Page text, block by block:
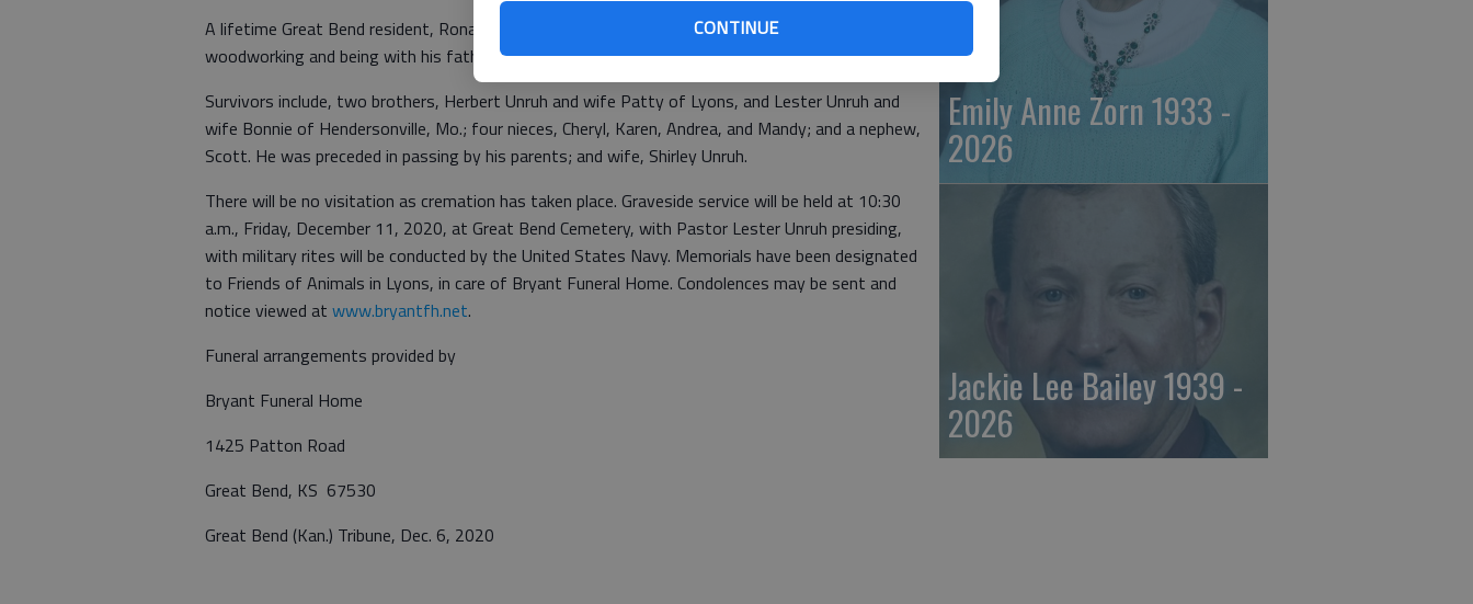
CONTINUE
A lifetime Great Bend resident, Ronald was retired from the United States Navy. He enjoyed
woodworking and being with his father.
Survivors include, two brothers, Herbert Unruh and wife Patty of Lyons, and Lester Unruh and
wife Bonnie of Hendersonville, Mo.; four nieces, Cheryl, Karen, Andrea, and Mandy; and a nephew,
Scott. He was preceded in passing by his parents; and wife, Shirley Unruh.
There will be no visitation as cremation has taken place. Graveside service will be held at 10:30
a.m., Friday, December 11, 2020, at Great Bend Cemetery, with Pastor Lester Unruh presiding,
with military rites will be conducted by the United States Navy. Memorials have been designated
to Friends of Animals in Lyons, in care of Bryant Funeral Home. Condolences may be sent and
notice viewed at www.bryantfh.net.
Funeral arrangements provided by
Bryant Funeral Home
1425 Patton Road
Great Bend, KS 67530
Great Bend (Kan.) Tribune, Dec. 6, 2020
Emily Anne Zorn 1933 -
2026
Jackie Lee Bailey 1939 -
2026